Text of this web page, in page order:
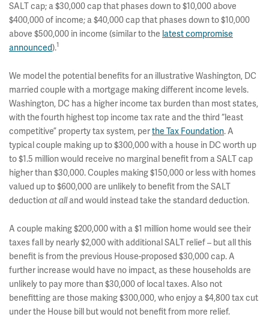
SALT cap; a $30,000 cap that phases down to $10,000 above
$400,000 of income; a $40,000 cap that phases down to $10,000
above $500,000 in income (similar to the latest compromise
announced).1
We model the potential benefits for an illustrative Washington, DC
married couple with a mortgage making different income levels.
Washington, DC has a higher income tax burden than most states,
with thefourth highest top income tax rate and the third “least
competitive” property tax system, perthe Tax Foundation. A
typical couple making up to $300,000 with a house in DC worth up
to $1.5 million would receive no marginal benefit from a SALT cap
higher than $30,000. Couples making $150,000 or less with homes
valued up to $600,000 are unlikely to benefit from the SALT
deduction at alland would instead take the standard deduction.
A couple making $200,000 with a $1 million home would see their
taxes fall by nearly $2,000 with additional SALT relief – but all this
benefit is from the previous House-proposed $30,000 cap. A
further increase would have no impact, as these households are
unlikely to pay more than $30,000 of local taxes. Also not
benefitting are those making $300,000, who enjoy a $4,800 tax cut
under the House bill but would not benefit from more relief.